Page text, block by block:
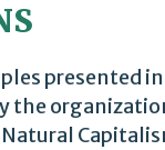
presented
the